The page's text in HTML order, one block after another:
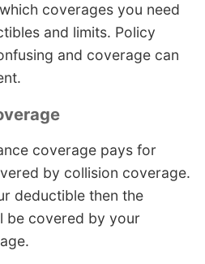
coverages you need
and limits. Policy
and coverage can
coverage pays for
by collision coverage.
deductible then the
be covered by your